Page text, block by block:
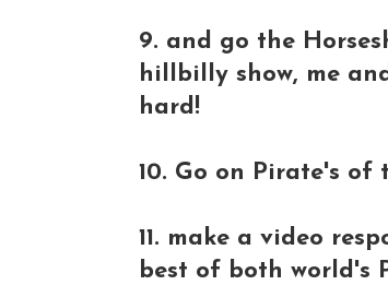
9. and go the
hillbilly show, me
hard!
10. Go on Pirate's of
11. make a video
best of both world's